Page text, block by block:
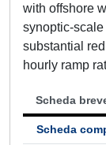
with offshore
synoptic-
substantial
hourly ramp
Scheda
Scheda